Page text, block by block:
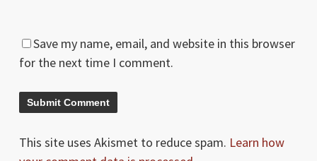
Save my name, email, and website in this browser
for the next time I comment.
This site uses Akismet to reduce spam. Learn how